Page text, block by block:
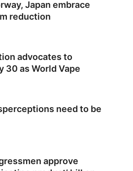
Japan embrace
reduction
advocates to
30 as World Vape
need to be
approve